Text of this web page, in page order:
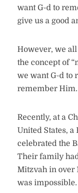
want G-d to
give us a good
However, we
the concept of
we want G-d to
remember Him.
Recently, at a
United States,
celebrated the
Their family
Mitzvah in over
was impossible.